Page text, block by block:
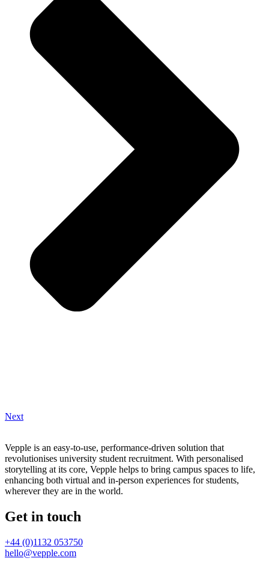
Next
Vepple is an easy-to-use, performance-driven solution that
revolutionises university student recruitment. With personalised
storytelling at its core, Vepple helps to bring campus spaces to life,
enhancing both virtual and in-person experiences for students,
wherever they are in the world.
Get in touch
+44 (0)1132 053750
hello@vepple.com